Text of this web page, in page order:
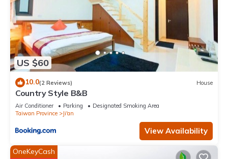
US $60
10.0(2 Reviews) House
Country Style B&B
Air Conditioner Parking
Designated Smoking Area
Taiwan Province
Ji'an
View Availability
OneKeyCash